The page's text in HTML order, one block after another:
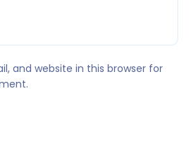
and website in this browser for